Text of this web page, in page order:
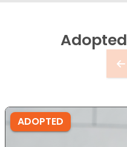
Adopted
ADOPTED